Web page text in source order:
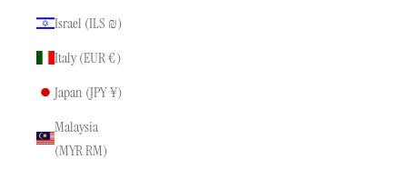
Israel (ILS ₪)
Italy (EUR €)
Japan (JPY ¥)
Malaysia
(MYR RM)